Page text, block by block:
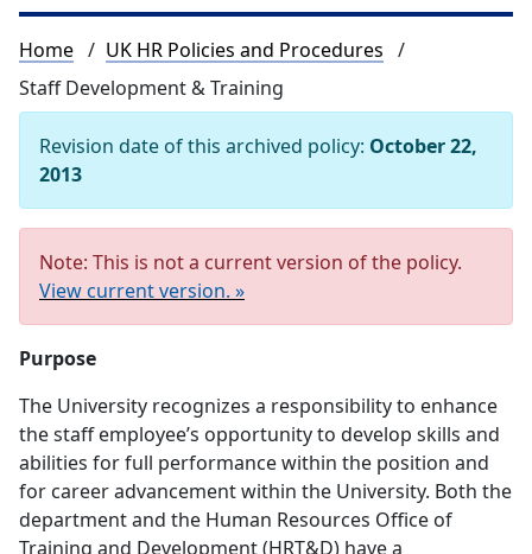
Breadcrumb
Home
UK HR Policies and Procedures
Staff Development & Training
Revision date of this archived policy: October 22,
2013
Note: This is not a current version of the policy.
View current version. »
Purpose
The University recognizes a responsibility to enhance
the staff employee’s opportunity to develop skills and
abilities for full performance within the position and
for career advancement within the University. Both the
department and the Human Resources Office of
Training and Development (HRT&D) have a